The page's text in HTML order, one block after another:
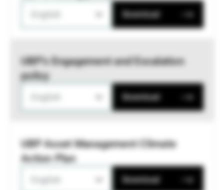
Download
UBP’s Engagement and Escalation
policy
Download
UBP Asset Management Climate
Action Plan
Download